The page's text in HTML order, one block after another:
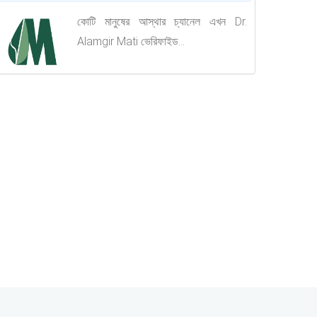
কোটি মানুষের আস্থার চ্যানেল এখন Dr.
Alamgir Mati ভেরিফাইড...